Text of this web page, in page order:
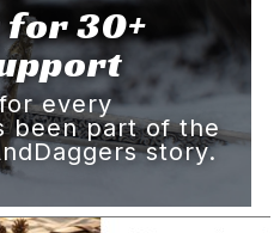
for 30+
every
been part of the
story.